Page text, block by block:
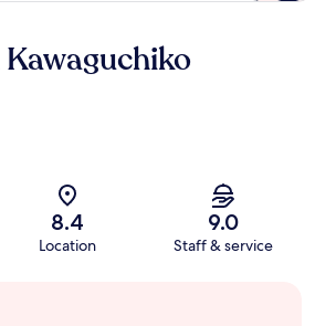
8.4
Location
9.0
Staff & service